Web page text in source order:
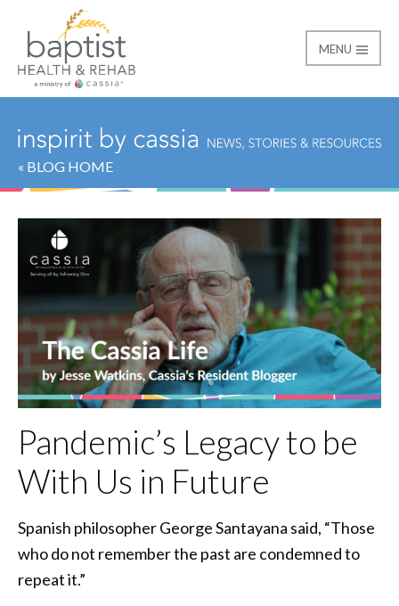
Baptist
MENU
« BLOG HOME
Pandemic’s Legacy to be
With Us in Future
Spanish philosopher George Santayana said, “Those
who do not remember the past are condemned to
repeat it.”